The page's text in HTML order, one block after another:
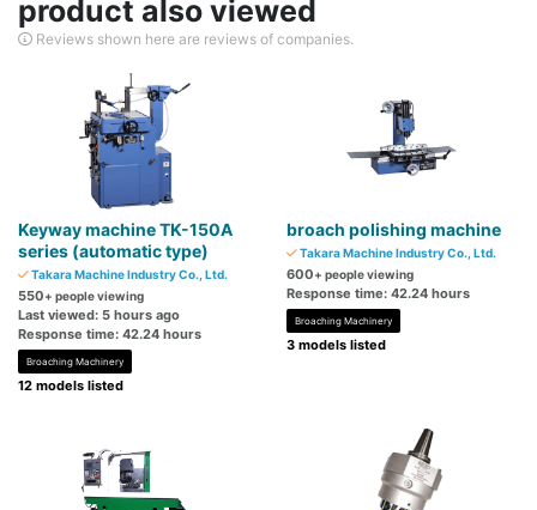
product also viewed
Reviews shown here are reviews of companies.
Keyway machine TK-150A
series (automatic type)
Takara Machine Industry Co., Ltd.
550+ people viewing
Last viewed: 5 hours ago
Response time: 42.24 hours
Broaching Machinery
12 models listed
broach polishing machine
Takara Machine Industry Co., Ltd.
600+ people viewing
Response time: 42.24 hours
Broaching Machinery
3 models listed